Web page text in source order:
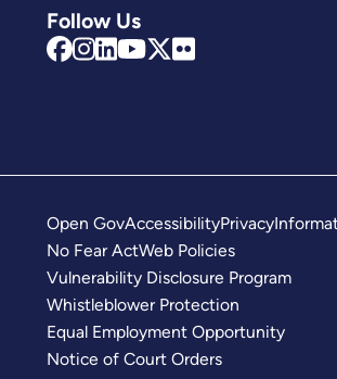
Follow Us
Open GovAccessibilityPrivacy
No Fear ActWeb Policies
Vulnerability Disclosure Program
Whistleblower Protection
Equal Employment Opportunity
Notice of Court Orders